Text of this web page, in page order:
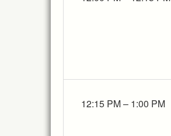
12:15 PM – 1:00 PM